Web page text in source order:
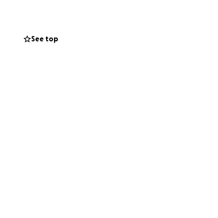
deserves while
See top